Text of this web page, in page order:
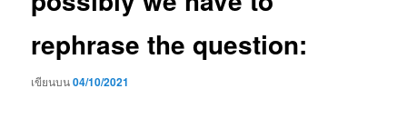
rephrase the question:
เขียนบน04/10/2021